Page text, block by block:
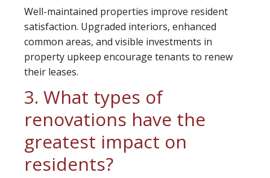
Well-maintained properties improve resident
satisfaction. Upgraded interiors, enhanced
common areas, and visible investments in
property upkeep encourage tenants to renew
their leases.
3. What types of
renovations have the
greatest impact on
residents?